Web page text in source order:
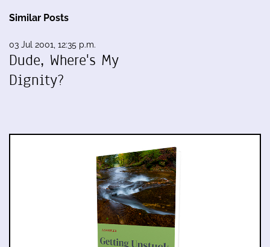
Similar Posts
03 Jul 2001, 12:35 p.m.
Dude, Where's My
Dignity?